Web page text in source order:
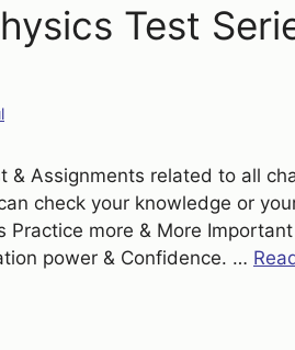
Test
& Assignments related to all
check your knowledge or
Practice more & More
power & Confidence. …